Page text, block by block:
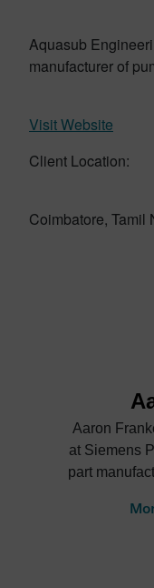
Aquasub
manufacturer of
Visit Website
Client Location:
Coimbatore, Tamil
Aaron
at Siemens
part
enjoys